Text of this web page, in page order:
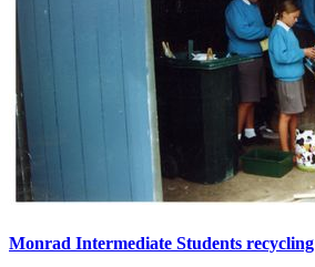
Monrad Intermediate Students recycling